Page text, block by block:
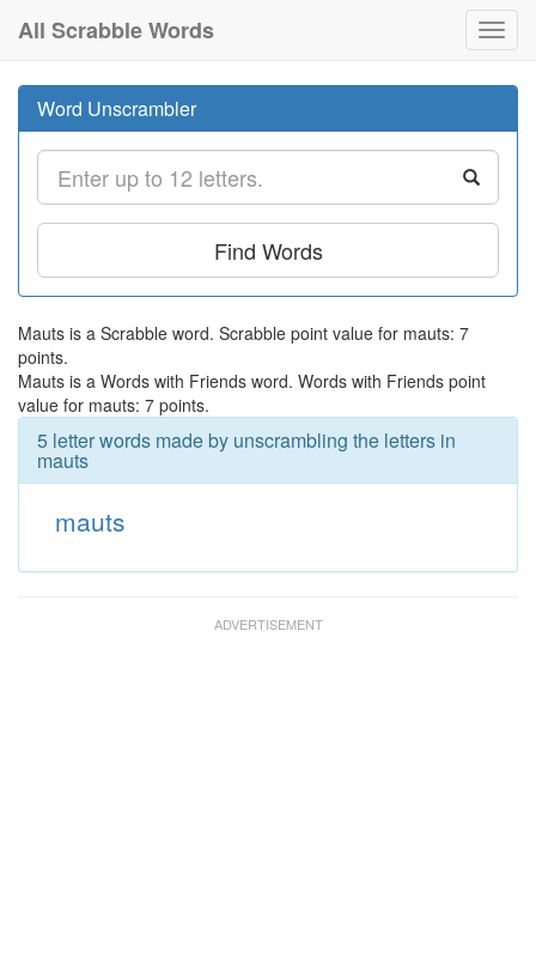
All Scrabble Words
Word Unscrambler
Find Words
Mauts is a Scrabble word. Scrabble point value for mauts: 7
points.
Mauts is a Words with Friends word. Words with Friends point
value for mauts: 7 points.
5 letter words made by unscrambling the letters in
mauts
mauts